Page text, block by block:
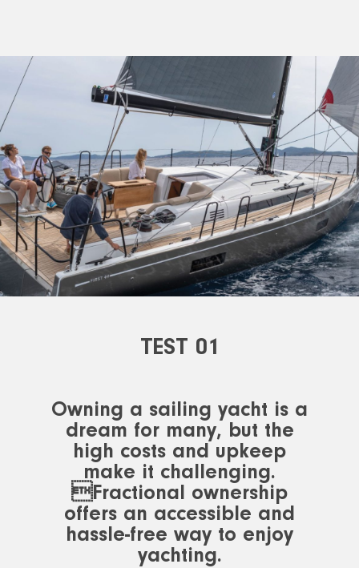
TEST 01
Owning a sailing yacht is a
dream for many, but the
high costs and upkeep
make it challenging.
Fractional ownership
offers an accessible and
hassle-free way to enjoy
yachting.